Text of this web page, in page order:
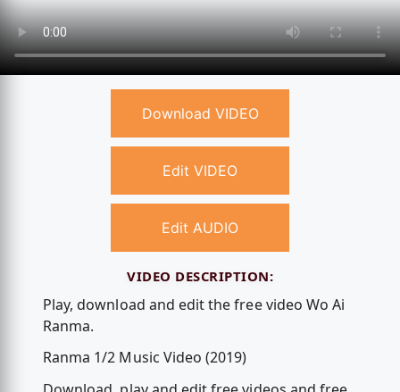
Download VIDEO
Edit VIDEO
Edit AUDIO
VIDEO DESCRIPTION:
Play, download and edit the free video Wo Ai
Ranma.
Ranma 1/2 Music Video (2019)